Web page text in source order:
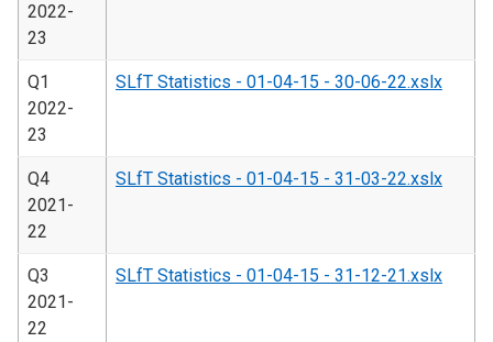
2022-
23
Q1
2022-
23
SLfT Statistics - 01-04-15 - 30-06-22.xslx
Q4
2021-
22
SLfT Statistics - 01-04-15 - 31-03-22.xslx
Q3
2021-
22
SLfT Statistics - 01-04-15 - 31-12-21.xslx